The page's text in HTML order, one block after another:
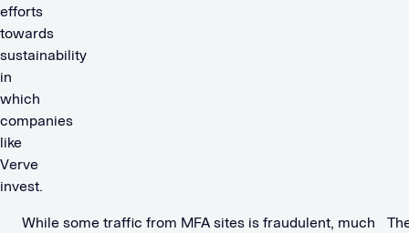
efforts
towards
sustainability
in
which
companies
like
Verve
invest.
While some traffic from MFA sites is fraudulent, much